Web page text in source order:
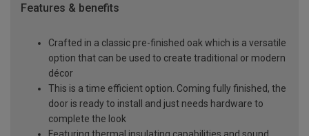
Features & benefits
Crafted in a classic pre-finished oak which is a versatile
option that can be used to create traditional or modern
décor
This is a time efficient option. Coming fully finished, the
door is ready to install and just needs hardware to
complete the look
Featuring thermal insulating capabilities and sound